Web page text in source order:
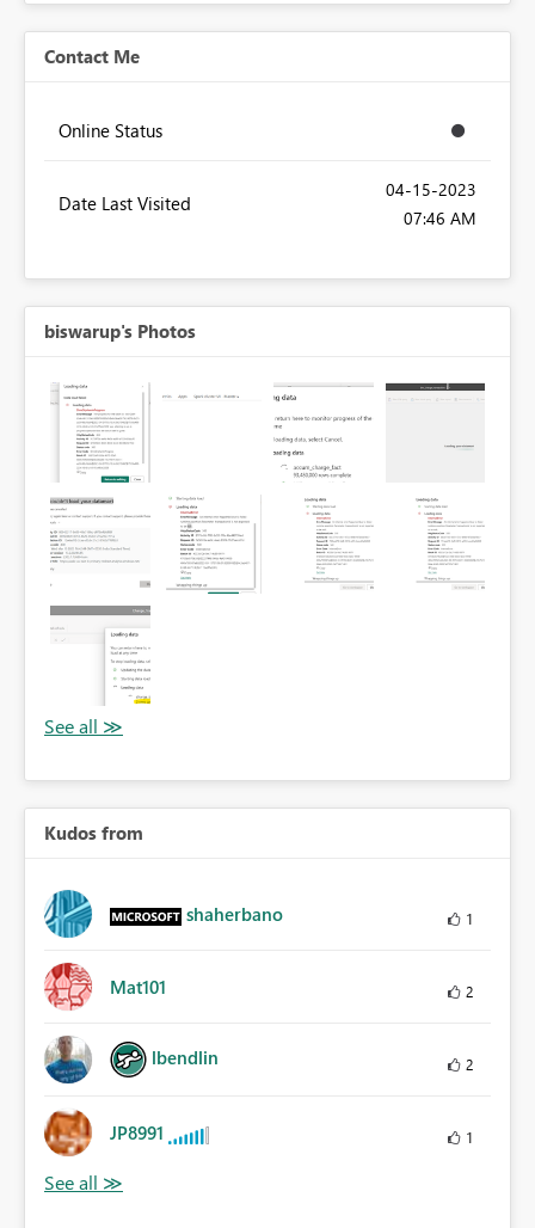
Contact Me
Online Status
Date Last Visited
‎04-15-2023
07:46 AM
biswarup's Photos
Kudos from
shaherbano 1
Mat101 2
lbendlin 2
JP8991 1